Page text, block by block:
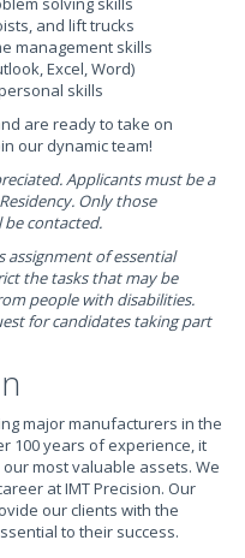
and lift trucks
management skills
Excel, Word)
skills
are ready to take on
our dynamic team!
Applicants must be a
Only those
be contacted.
assignment of essential
the tasks that may be
people with disabilities.
for candidates taking part
major manufacturers in the
100 years of experience, it
most valuable assets. We
at IMT Precision. Our
our clients with the
to their success.